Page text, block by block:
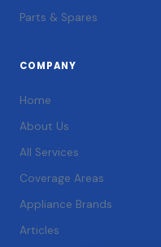
Parts & Spares
COMPANY
Home
About Us
All Services
Coverage Areas
Appliance Brands
Articles